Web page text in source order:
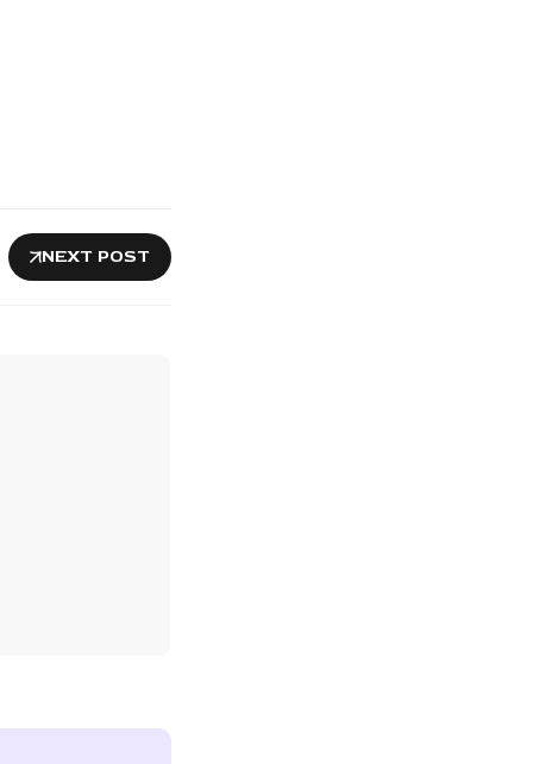
NEXT POST